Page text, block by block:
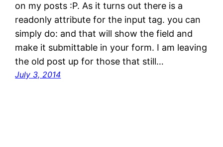
on my posts :P. As it turns out there is a
readonly attribute for the input tag. you can
simply do: and that will show the field and
make it submittable in your form. I am leaving
the old post up for those that still…
July 3, 2014